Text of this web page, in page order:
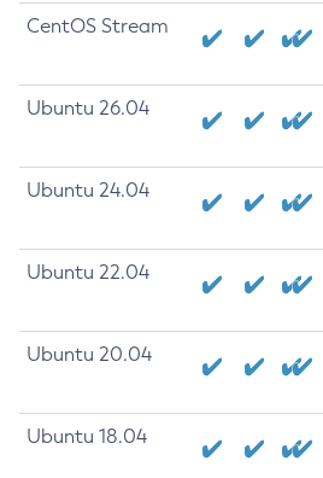
CentOS Stream
Ubuntu 26.04
Ubuntu 24.04
Ubuntu 22.04
Ubuntu 20.04
Ubuntu 18.04